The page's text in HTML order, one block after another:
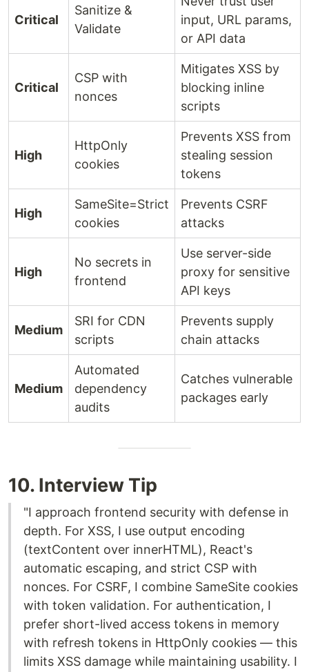
Critical
Sanitize &
Validate
input, URL params,
or API data
Critical
CSP with
nonces
Mitigates XSS by
blocking inline
scripts
High
HttpOnly
cookies
Prevents XSS from
stealing session
tokens
High
SameSite=Strict
cookies
Prevents CSRF
attacks
High
No secrets in
frontend
Use server-side
proxy for sensitive
API keys
Medium
SRI for CDN
scripts
Prevents supply
chain attacks
Medium
Automated
dependency
audits
Catches vulnerable
packages early
10. Interview Tip
"I approach frontend security with defense in
depth. For XSS, I use output encoding
(textContent over innerHTML), React's
automatic escaping, and strict CSP with
nonces. For CSRF, I combine SameSite cookies
with token validation. For authentication, I
prefer short-lived access tokens in memory
with refresh tokens in HttpOnly cookies — this
limits XSS damage while maintaining usability. I